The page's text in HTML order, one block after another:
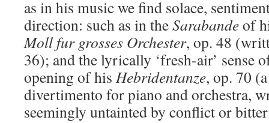
as in his music we find solace,
direction: such as in theSarabandeof
Moll fur grosses Orchester, op. 48
36); and the lyrically ‘fresh-air’ sense
opening of his Hebridentanze, op. 70
divertimento for piano and orchestra,
seemingly untainted by conflict or